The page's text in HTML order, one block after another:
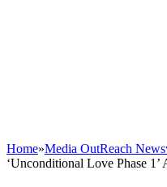
Home»Media OutReach
‘Unconditional Love Phase